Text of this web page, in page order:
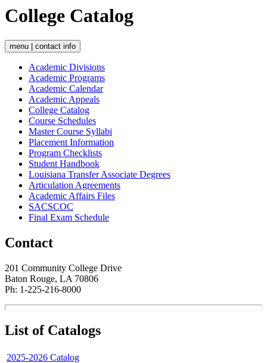
College Catalog
menu | contact info
Academic Divisions
Academic Programs
Academic Calendar
Academic Appeals
College Catalog
Course Schedules
Master Course Syllabi
Placement Information
Program Checklists
Student Handbook
Louisiana Transfer Associate Degrees
Articulation Agreements
Academic Affairs Files
SACSCOC
Final Exam Schedule
Contact
201 Community College Drive
Baton Rouge, LA 70806
Ph: 1-225-216-8000
List of Catalogs
2025-2026 Catalog